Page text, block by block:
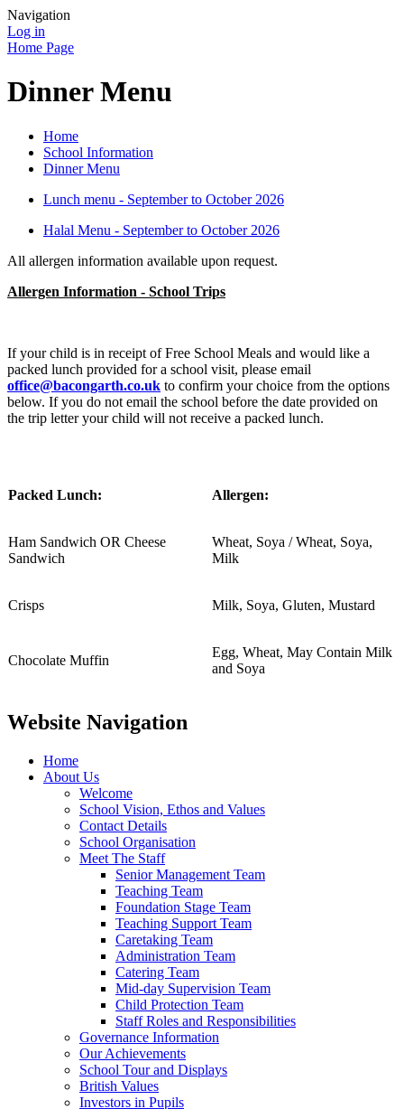
Navigation
Log in
Home Page
Dinner Menu
Home
School Information
Dinner Menu
Lunch menu - September to October 2026
Halal Menu - September to October 2026
All allergen information available upon request.
Allergen Information - School Trips
If your child is in receipt of Free School Meals and would like a
packed lunch provided for a school visit, please email
office@bacongarth.co.uk to confirm your choice from the options
below. If you do not email the school before the date provided on
the trip letter your child will not receive a packed lunch.
Packed Lunch: Allergen:
Ham Sandwich OR Cheese
Sandwich
Wheat, Soya / Wheat, Soya,
Milk
Crisps Milk, Soya, Gluten, Mustard
Chocolate Muffin
Egg, Wheat, May Contain Milk
and Soya
Website Navigation
Home
About Us
Welcome
School Vision, Ethos and Values
Contact Details
School Organisation
Meet The Staff
Senior Management Team
Teaching Team
Foundation Stage Team
Teaching Support Team
Caretaking Team
Administration Team
Catering Team
Mid-day Supervision Team
Child Protection Team
Staff Roles and Responsibilities
Governance Information
Our Achievements
School Tour and Displays
British Values
Investors in Pupils